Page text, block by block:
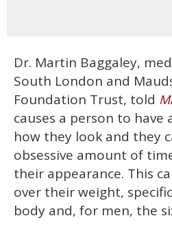
Dr. Martin Baggaley,
South London and
Foundation Trust, told
causes a person to
how they look and they
obsessive amount of
their appearance. This
over their weight,
body and, for men, the